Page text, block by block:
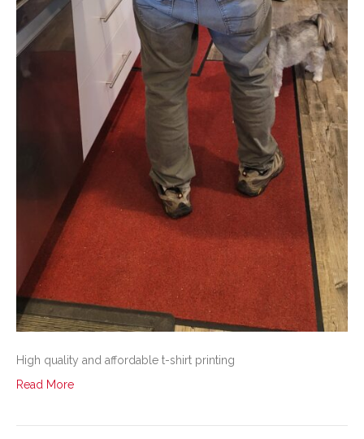
High quality and affordable t-shirt printing
Read More